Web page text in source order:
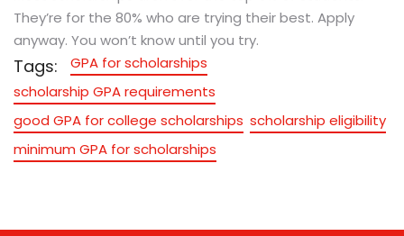
They’re for the 80% who are trying their best. Apply
anyway. You won’t know until you try.
Tags:
GPA for scholarships
scholarship GPA requirements
good GPA for college scholarships scholarship eligibility
minimum GPA for scholarships